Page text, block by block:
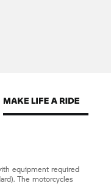
equipment required
The motorcycles